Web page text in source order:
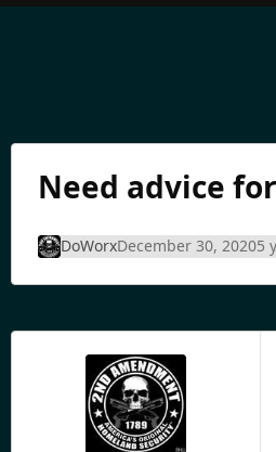
Need advice
DoWorxDecember 30, 20205